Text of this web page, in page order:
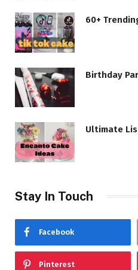
60+
Birthday
Ultimate
Stay In Touch
Facebook
Pinterest